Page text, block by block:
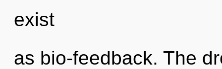
exist
as bio-feedback. The